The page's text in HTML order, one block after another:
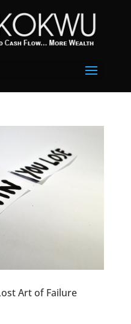
Art of Failure